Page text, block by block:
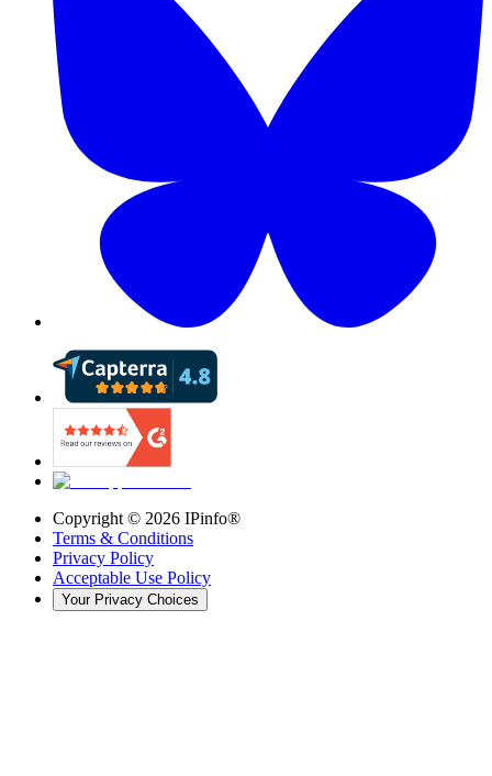
Copyright © 2026 IPinfo®
Terms & Conditions
Privacy Policy
Acceptable Use Policy
Your Privacy Choices